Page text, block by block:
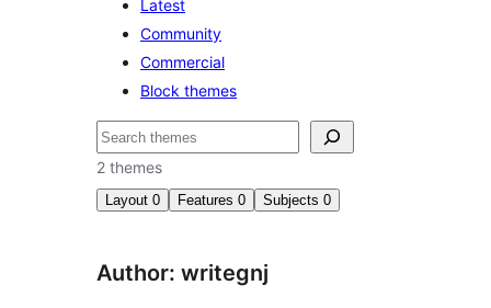
Latest
Community
Commercial
Block themes
Search
2 themes
Layout 0 Features 0 Subjects 0
Author: writegnj